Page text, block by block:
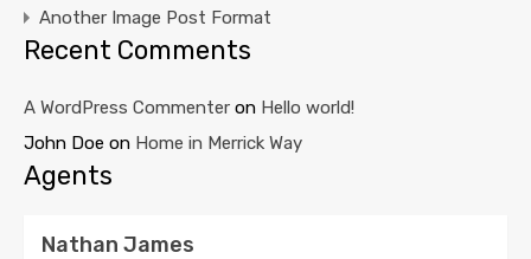
Another Image Post Format
Recent Comments
A WordPress Commenter on Hello world!
John Doe on Home in Merrick Way
Agents
Nathan James